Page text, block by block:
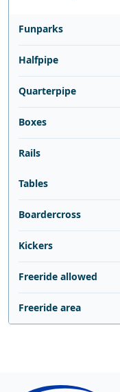
Funparks
Halfpipe
Quarterpipe
Boxes
Rails
Tables
Boardercross
Kickers
Freeride allowed
Freeride area